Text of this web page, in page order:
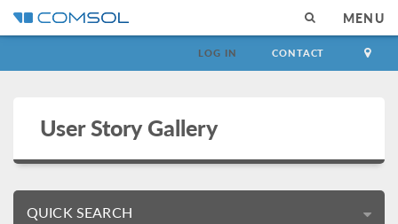
MENU
LOG IN CONTACT
User Story Gallery
QUICK SEARCH